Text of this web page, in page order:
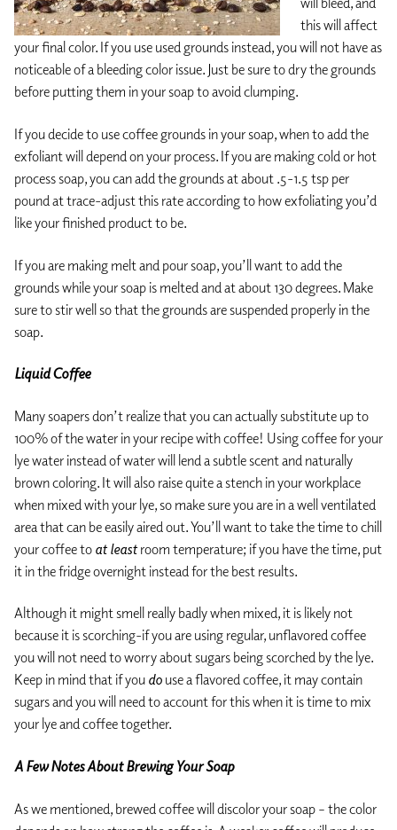
this will affect
your final color. If you use used grounds instead, you will not have as
noticeable of a bleeding color issue. Just be sure to dry the grounds
before putting them in your soap to avoid clumping.
If you decide to use coffee grounds in your soap, when to add the
exfoliant will depend on your process. If you are making cold or hot
process soap, you can add the grounds at about .5-1.5 tsp per
pound at trace-adjust this rate according to how exfoliating you’d
like your finished product to be.
If you are making melt and pour soap, you’ll want to add the
grounds while your soap is melted and at about 130 degrees. Make
sure to stir well so that the grounds are suspended properly in the
soap.
Liquid Coffee
Many soapers don’t realize that you can actually substitute up to
100% of the water in your recipe with coffee! Using coffee for your
lye water instead of water will lend a subtle scent and naturally
brown coloring. It will also raise quite a stench in your workplace
when mixed with your lye, so make sure you are in a well ventilated
area that can be easily aired out. You’ll want to take the time to chill
your coffee to at leastroom temperature; if you have the time, put
it in the fridge overnight instead for the best results.
Although it might smell really badly when mixed, it is likely not
because it is scorching-if you are using regular, unflavored coffee
you will not need to worry about sugars being scorched by the lye.
Keep in mind that if you do use a flavored coffee, it may contain
sugars and you will need to account for this when it is time to mix
your lye and coffee together.
A Few Notes About Brewing Your Soap
As we mentioned, brewed coffee will discolor your soap – the color